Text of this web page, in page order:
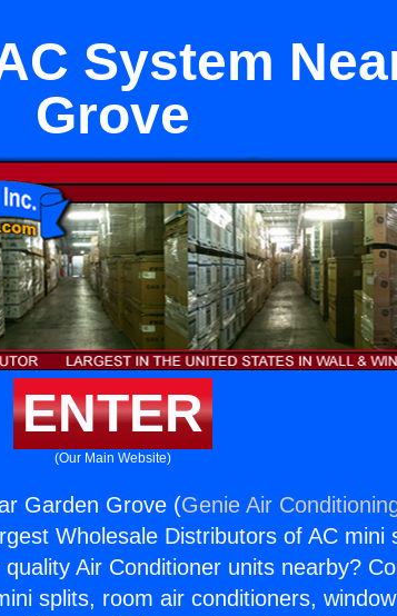
System
Grove
ENTER
(Our Main Website)
Garden Grove (Genie Air
Wholesale Distributors of AC mini
Air Conditioner units nearby?
splits, room air conditioners,